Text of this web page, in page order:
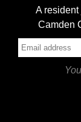
A
Camden